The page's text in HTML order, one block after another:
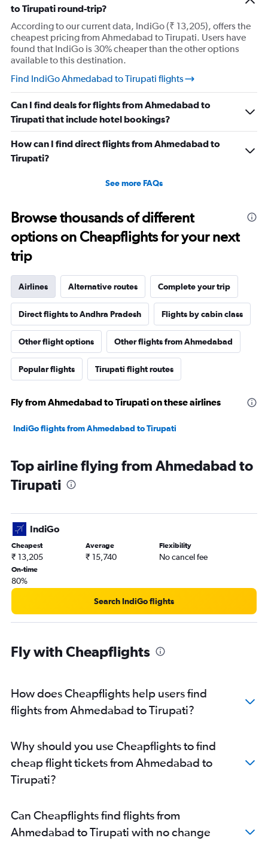
to Tirupati round-trip?
According to our current data, IndiGo (₹ 13,205), offers the
cheapest pricing from Ahmedabad to Tirupati. Users have
found that IndiGo is 30% cheaper than the other options
available to this destination.
Find IndiGo Ahmedabad to Tirupati flights
Can I find deals for flights from Ahmedabad to
Tirupati that include hotel bookings?
How can I find direct flights from Ahmedabad to
Tirupati?
See more FAQs
Browse thousands of different
options on Cheapflights for your next
trip
Airlines Alternative routes Complete your trip
Direct flights to Andhra Pradesh Flights by cabin class
Other flight options Other flights from Ahmedabad
Popular flights Tirupati flight routes
Fly from Ahmedabad to Tirupati on these airlines
IndiGo flights from Ahmedabad to Tirupati
Top airline flying from Ahmedabad to
Tirupati
IndiGo
Cheapest
₹ 13,205
Average
₹ 15,740
Flexibility
No cancel fee
On-time
80%
Search IndiGo flights
Fly with Cheapflights
How does Cheapflights help users find
flights from Ahmedabad to Tirupati?
Why should you use Cheapflights to find
cheap flight tickets from Ahmedabad to
Tirupati?
Can Cheapflights find flights from
Ahmedabad to Tirupati with no change